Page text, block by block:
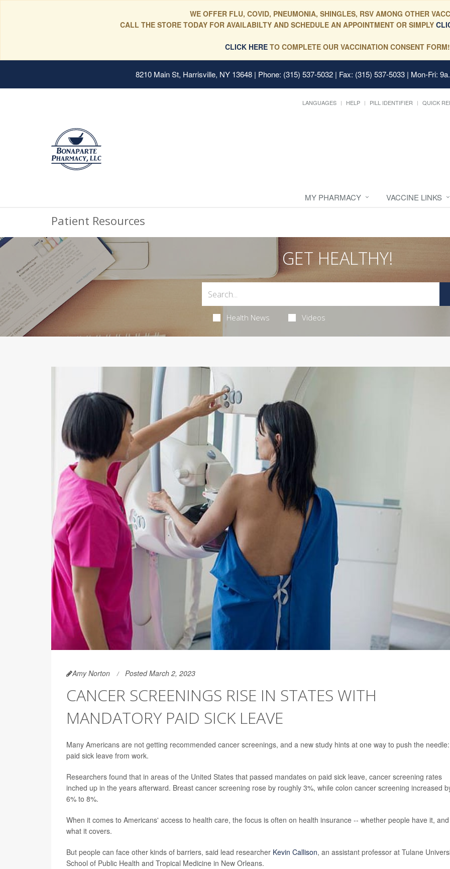
WE OFFER FLU, COVID, PNEUMONIA, SHINGLES, RSV AMONG OTHER
CALL THE STORE TODAY FOR AVAILABILTY AND SCHEDULE AN APPOINTMENT OR SIMPLY
CLICK HERE TO COMPLETE OUR VACCINATION CONSENT FORM!
8210 Main St, Harrisville, NY 13648 | Phone: (315) 537-5032 | Fax: (315) 537-5033 | Mon-Fri:
LANGUAGES HELP PILL IDENTIFIER QUICK
MY PHARMACY VACCINE LINKS
Patient Resources
GET HEALTHY!
Health News Videos
Amy Norton Posted March 2, 2023
CANCER SCREENINGS RISE IN STATES WITH
MANDATORY PAID SICK LEAVE
Many Americans are not getting recommended cancer screenings, and a new study hints at one way to push the needle:
paid sick leave from work.
Researchers found that in areas of the United States that passed mandates on paid sick leave, cancer screening rates
inched up in the years afterward. Breast cancer screening rose by roughly 3%, while colon cancer screening increased
6% to 8%.
When it comes to Americans' access to health care, the focus is often on health insurance -- whether people have it, and
what it covers.
But people can face other kinds of barriers, said lead researcher Kevin Callison, an assistant professor at Tulane
School of Public Health and Tropical Medicine in New Orleans.